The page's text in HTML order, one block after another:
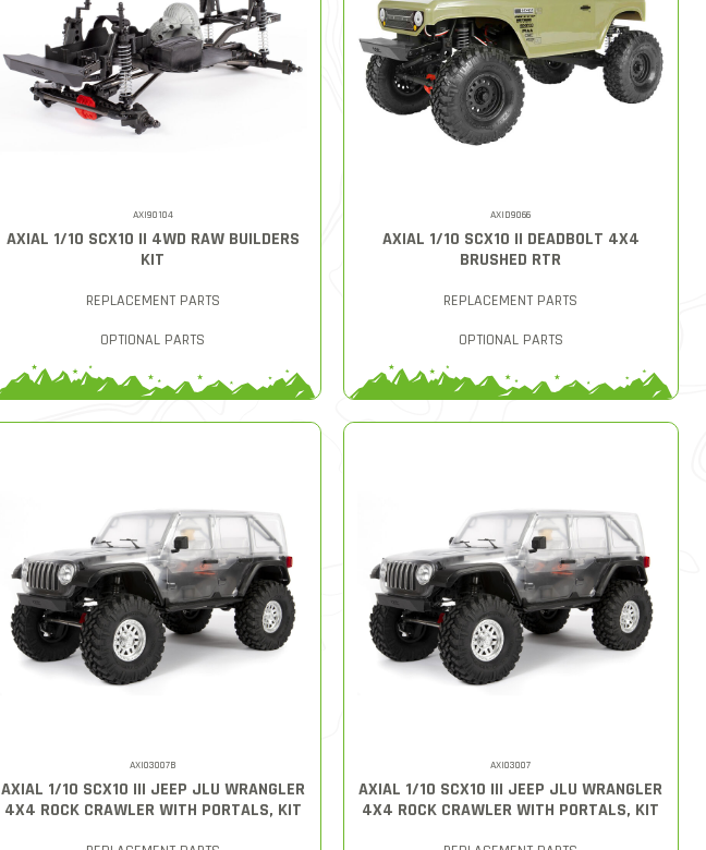
AXI90104
AXIAL 1/10 SCX10 II 4WD RAW BUILDERS
KIT
REPLACEMENT PARTS
OPTIONAL PARTS
AXID9066
AXIAL 1/10 SCX10 II DEADBOLT 4X4
BRUSHED RTR
REPLACEMENT PARTS
OPTIONAL PARTS
AXI03007B
AXIAL 1/10 SCX10 III JEEP JLU WRANGLER
4X4 ROCK CRAWLER WITH PORTALS, KIT
AXI03007
AXIAL 1/10 SCX10 III JEEP JLU WRANGLER
4X4 ROCK CRAWLER WITH PORTALS, KIT